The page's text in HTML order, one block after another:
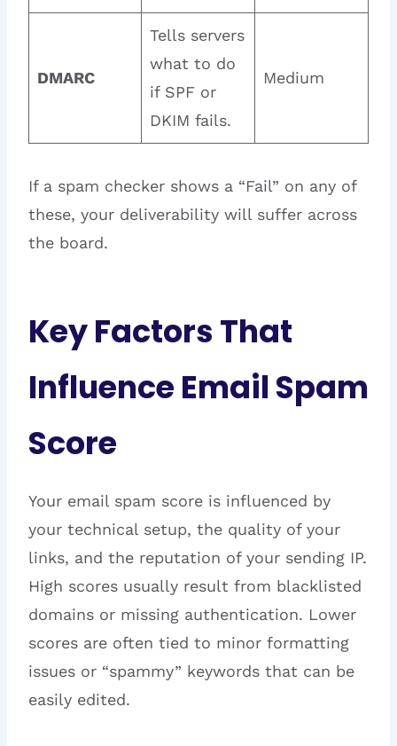
DMARC
Tells servers
what to do
if SPF or
DKIM fails.
Medium
If a spam checker shows a “Fail” on any of
these, your deliverability will suffer across
the board.
Key Factors That
Influence Email Spam
Score
Your email spam score is influenced by
your technical setup, the quality of your
links, and the reputation of your sending IP.
High scores usually result from blacklisted
domains or missing authentication. Lower
scores are often tied to minor formatting
issues or “spammy” keywords that can be
easily edited.